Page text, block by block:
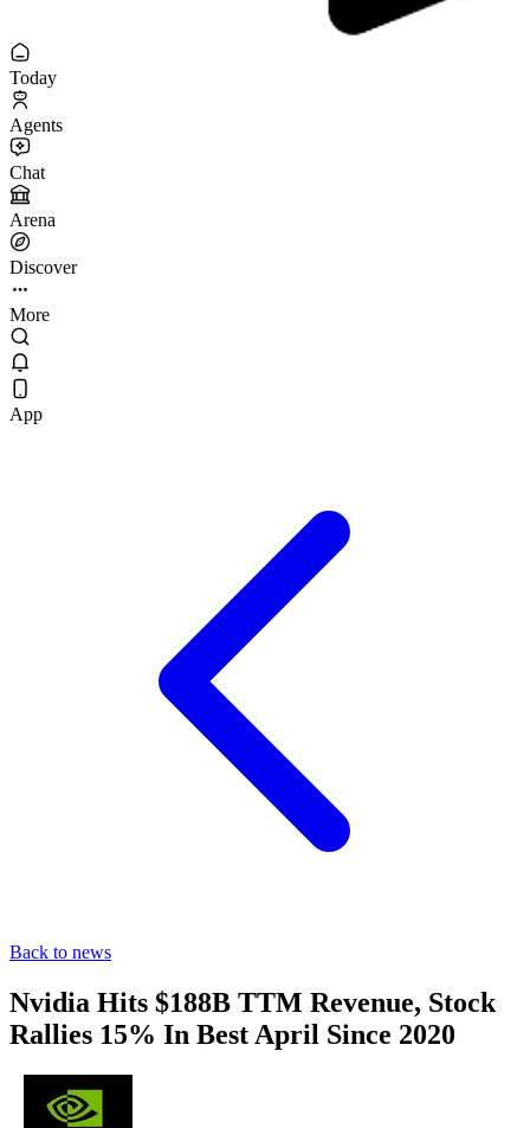
Today
Agents
Chat
Arena
Discover
More
App
Back to news
Nvidia Hits $188B TTM Revenue, Stock
Rallies 15% In Best April Since 2020